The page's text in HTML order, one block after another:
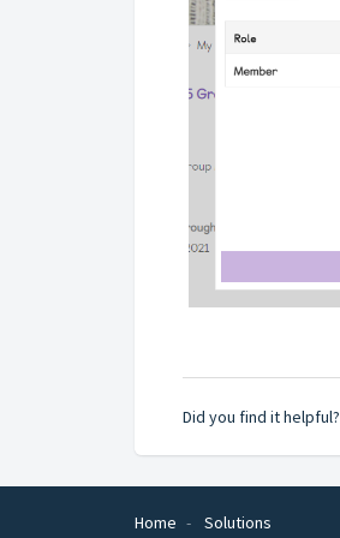
Did you find it helpful?
Home Solutions